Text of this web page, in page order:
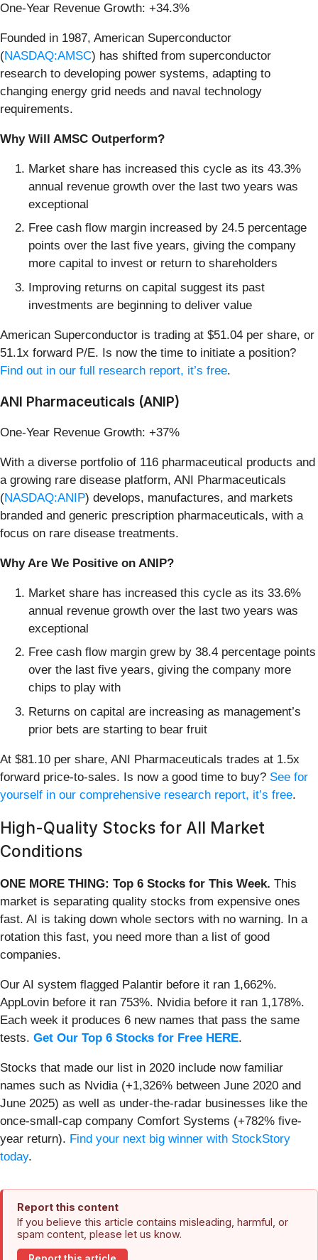
One-Year Revenue Growth: +34.3%
Founded in 1987, American Superconductor
(NASDAQ:AMSC) has shifted from superconductor
research to developing power systems, adapting to
changing energy grid needs and naval technology
requirements.
Why Will AMSC Outperform?
Market share has increased this cycle as its 43.3%
annual revenue growth over the last two years was
exceptional
Free cash flow margin increased by 24.5 percentage
points over the last five years, giving the company
more capital to invest or return to shareholders
Improving returns on capital suggest its past
investments are beginning to deliver value
American Superconductor is trading at $51.04 per share, or
51.1x forward P/E. Is now the time to initiate a position?
Find out in our full research report, it’s free.
ANI Pharmaceuticals (ANIP)
One-Year Revenue Growth: +37%
With a diverse portfolio of 116 pharmaceutical products and
a growing rare disease platform, ANI Pharmaceuticals
(NASDAQ:ANIP) develops, manufactures, and markets
branded and generic prescription pharmaceuticals, with a
focus on rare disease treatments.
Why Are We Positive on ANIP?
Market share has increased this cycle as its 33.6%
annual revenue growth over the last two years was
exceptional
Free cash flow margin grew by 38.4 percentage points
over the last five years, giving the company more
chips to play with
Returns on capital are increasing as management’s
prior bets are starting to bear fruit
At $81.10 per share, ANI Pharmaceuticals trades at 1.5x
forward price-to-sales. Is now a good time to buy? See for
yourself in our comprehensive research report, it’s free.
High-Quality Stocks for All Market
Conditions
ONE MORE THING: Top 6 Stocks for This Week. This
market is separating quality stocks from expensive ones
fast. AI is taking down whole sectors with no warning. In a
rotation this fast, you need more than a list of good
companies.
Our AI system flagged Palantir before it ran 1,662%.
AppLovin before it ran 753%. Nvidia before it ran 1,178%.
Each week it produces 6 new names that pass the same
tests. Get Our Top 6 Stocks for Free HERE.
Stocks that made our list in 2020 include now familiar
names such as Nvidia (+1,326% between June 2020 and
June 2025) as well as under-the-radar businesses like the
once-small-cap company Comfort Systems (+782% five-
year return). Find your next big winner with StockStory
today.
Report this content
If you believe this article contains misleading, harmful, or
spam content, please let us know.